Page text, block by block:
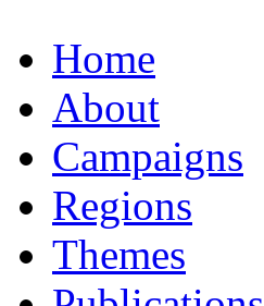
Home
About
Campaigns
Regions
Themes